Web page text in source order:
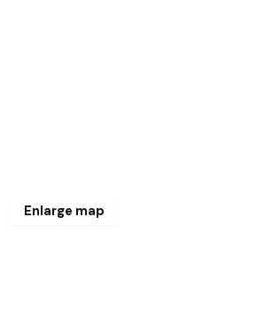
Enlarge map